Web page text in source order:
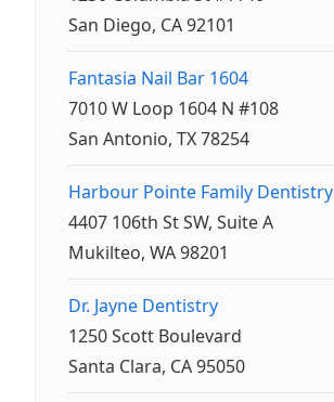
San Diego, CA 92101
Fantasia Nail Bar 1604
7010 W Loop 1604 N #108
San Antonio, TX 78254
Harbour Pointe Family Dentistry
4407 106th St SW, Suite A
Mukilteo, WA 98201
Dr. Jayne Dentistry
1250 Scott Boulevard
Santa Clara, CA 95050